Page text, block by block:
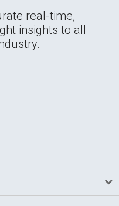
real-time,
insights to all